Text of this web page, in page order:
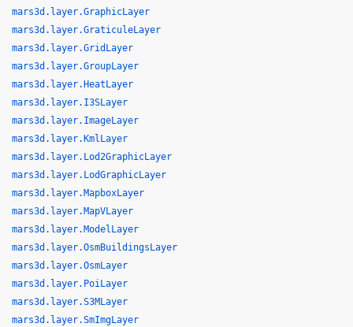
mars3d.layer.GraphicLayer
mars3d.layer.GraticuleLayer
mars3d.layer.GridLayer
mars3d.layer.GroupLayer
mars3d.layer.HeatLayer
mars3d.layer.I3SLayer
mars3d.layer.ImageLayer
mars3d.layer.KmlLayer
mars3d.layer.Lod2GraphicLayer
mars3d.layer.LodGraphicLayer
mars3d.layer.MapboxLayer
mars3d.layer.MapVLayer
mars3d.layer.ModelLayer
mars3d.layer.OsmBuildingsLayer
mars3d.layer.OsmLayer
mars3d.layer.PoiLayer
mars3d.layer.S3MLayer
mars3d.layer.SmImgLayer